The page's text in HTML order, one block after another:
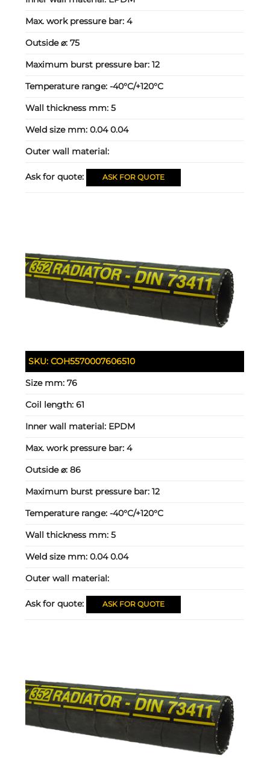
Max. work pressure bar:4
Outside ⌀:75
Maximum burst pressure bar:12
Temperature range:-40°C/+120°C
Wall thickness mm:5
Weld size mm:0.04 0.04
Outer wall material:
Ask for quote: ASK FOR QUOTE
SKU:COH5570007606510
Size mm:76
Coil length:61
Inner wall material: EPDM
Max. work pressure bar:4
Outside ⌀:86
Maximum burst pressure bar:12
Temperature range:-40°C/+120°C
Wall thickness mm:5
Weld size mm:0.04 0.04
Outer wall material:
Ask for quote: ASK FOR QUOTE